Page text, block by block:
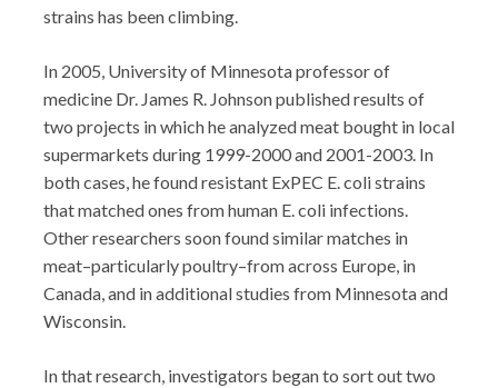
strains has been climbing.
In 2005, University of Minnesota professor of
medicine Dr. James R. Johnson published results of
two projects in which he analyzed meat bought in local
supermarkets during 1999-2000 and 2001-2003. In
both cases, he found resistant ExPEC E. coli strains
that matched ones from human E. coli infections.
Other researchers soon found similar matches in
meat–particularly poultry–from across Europe, in
Canada, and in additional studies from Minnesota and
Wisconsin.
In that research, investigators began to sort out two